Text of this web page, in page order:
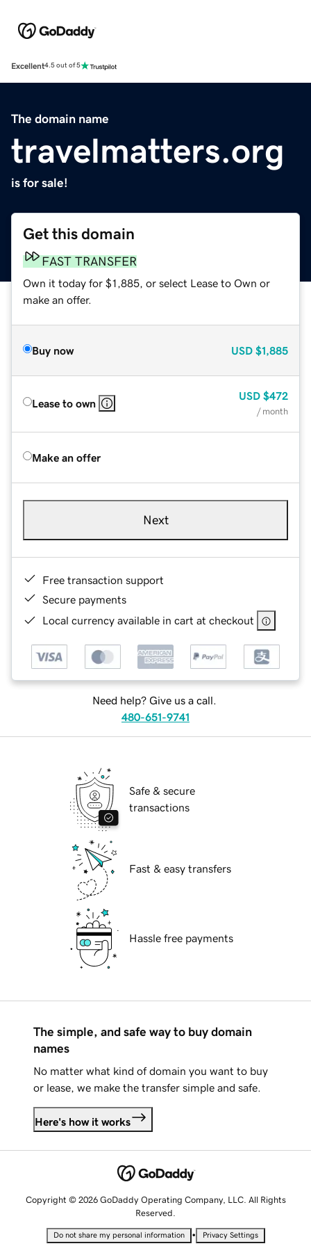
Excellent4.5 out of 5
The domain name
travelmatters.org
is for sale!
Get this domain
FAST TRANSFER
Own it today for $1,885, or select Lease to Own or
make an offer.
Buy now USD $1,885
Lease to own
USD $472
/ month
Make an offer
Next
Free transaction support
Secure payments
Local currency available in cart at checkout
Need help? Give us a call.
480-651-9741
Safe & secure
transactions
Fast & easy transfers
Hassle free payments
The simple, and safe way to buy domain
names
No matter what kind of domain you want to buy
or lease, we make the transfer simple and safe.
Here's how it works
Copyright © 2026 GoDaddy Operating Company, LLC. All Rights
Reserved.
Do not share my personal information • Privacy Settings